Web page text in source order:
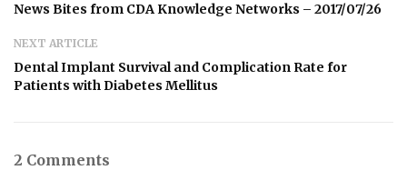
News Bites from CDA Knowledge Networks – 2017/07/26
NEXT ARTICLE
Dental Implant Survival and Complication Rate for
Patients with Diabetes Mellitus
2 Comments